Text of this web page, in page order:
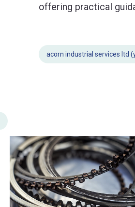
offering practical
acorn industrial services ltd